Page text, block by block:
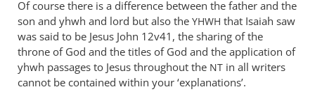
Of course there is a difference between the father and the
son and yhwh and lord but also the YHWH that Isaiah saw
was said to be Jesus John 12v41, the sharing of the
throne of God and the titles of God and the application of
yhwh passages to Jesus throughout the NT in all writers
cannot be contained within your ‘explanations’.